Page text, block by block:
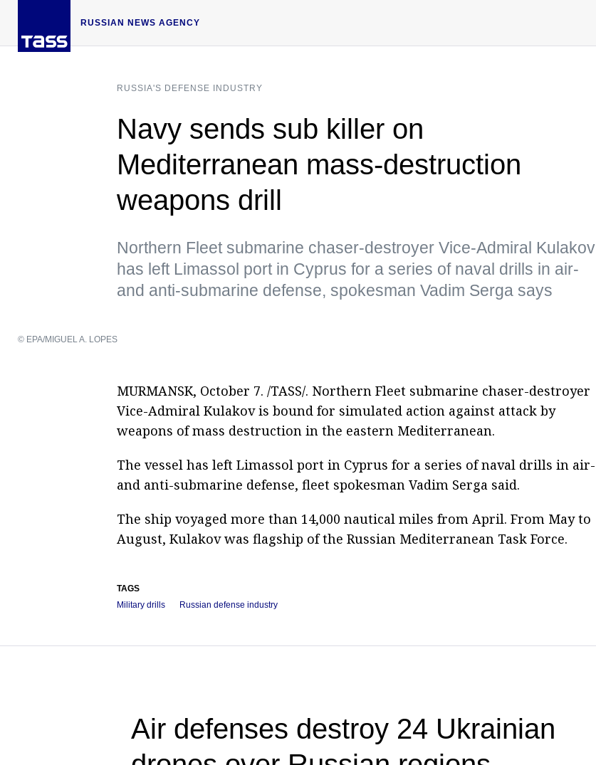
RUSSIAN NEWS AGENCY
RUSSIA'S DEFENSE INDUSTRY
Navy sends sub killer on
Mediterranean mass-destruction
weapons drill
Northern Fleet submarine chaser-destroyer Vice-Admiral Kulakov
has left Limassol port in Cyprus for a series of naval drills in air-
and anti-submarine defense, spokesman Vadim Serga says
© EPA/MIGUEL A. LOPES
MURMANSK, October 7. /TASS/. Northern Fleet submarine chaser-destroyer
Vice-Admiral Kulakov is bound for simulated action against attack by
weapons of mass destruction in the eastern Mediterranean.
The vessel has left Limassol port in Cyprus for a series of naval drills in air-
and anti-submarine defense, fleet spokesman Vadim Serga said.
The ship voyaged more than 14,000 nautical miles from April. From May to
August, Kulakov was flagship of the Russian Mediterranean Task Force.
TAGS
Military drills
Russian defense industry
Air defenses destroy 24 Ukrainian